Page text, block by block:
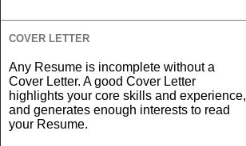
COVER LETTER
Any Resume is incomplete without a
Cover Letter. A good Cover Letter
highlights your core skills and experience,
and generates enough interests to read
your Resume.